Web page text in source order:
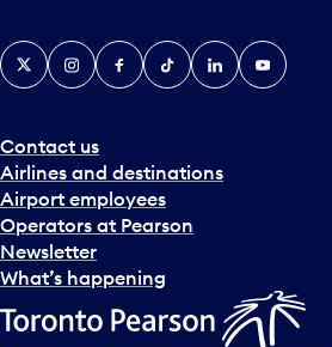
c
k
e
a
n
d
s
e
l
c
Contact us
Airlines and destinations
Airport employees
Operators at Pearson
Newsletter
What’s happening
X InstagramFacebook
TiktokLinkedInYouTube